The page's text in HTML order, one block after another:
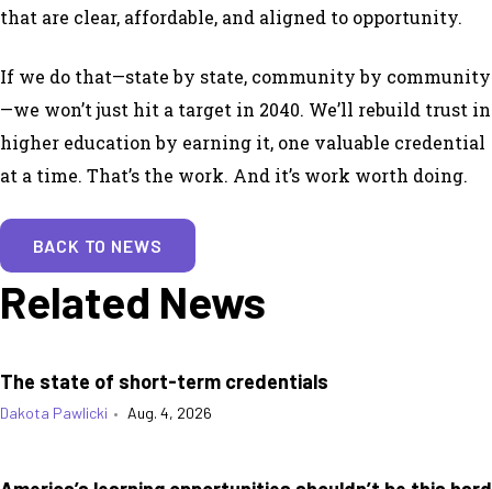
that are clear, affordable, and aligned to opportunity.
If we do that—state by state, community by community
—we won’t just hit a target in 2040. We’ll rebuild trust in
higher education by earning it, one valuable credential
at a time. That’s the work. And it’s work worth doing.
BACK TO NEWS
Related News
The state of short-term credentials
Dakota Pawlicki • Aug. 4, 2026